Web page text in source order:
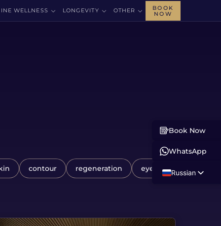
WELLNESS LONGEVITY OTHER
BOOK
NOW
contour regeneration eye
Book Now
WhatsApp
Russian